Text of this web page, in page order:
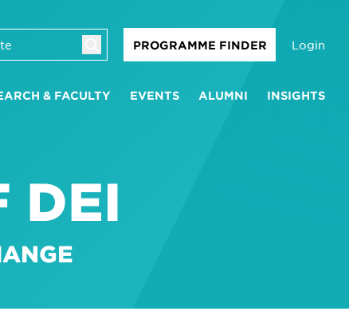
PROGRAMME FINDER Login
& FACULTY EVENTS ALUMNI INSIGHTS
DEI